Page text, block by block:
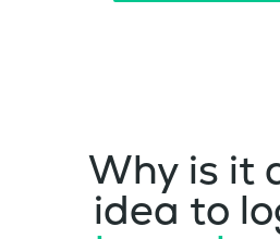
Why is it
idea to